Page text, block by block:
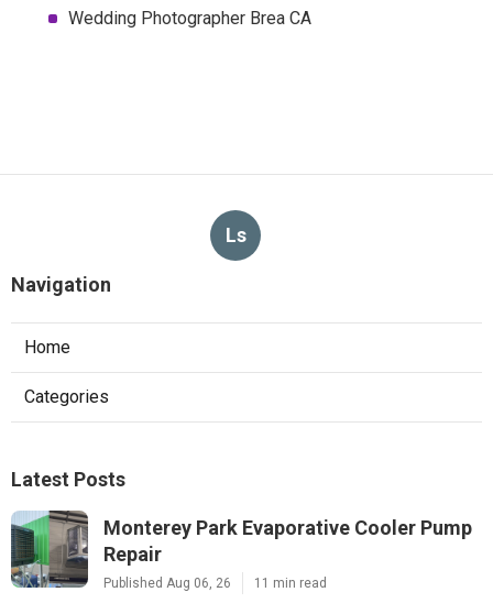
Wedding Photographer Brea CA
Ls
Navigation
Home
Categories
Latest Posts
Monterey Park Evaporative Cooler Pump
Repair
Published Aug 06, 26 11 min read